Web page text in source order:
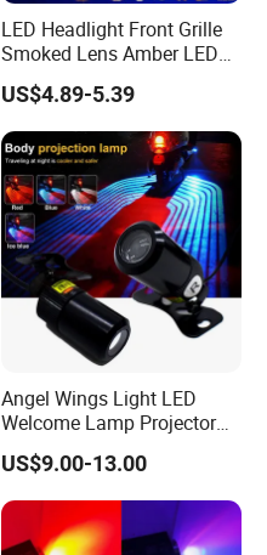
LED Headlight Front Grille
Smoked Lens Amber LED
Car Light Running Lights
One for Three Yellow Shell
Yellow LED Work Light for
off Road Truck SUV ATV
Light
US$4.89-5.39
Angel Wings Light LED
Welcome Lamp Projector
Ghost Shadow Puddle Light
for Motorcycles
US$9.00-13.00